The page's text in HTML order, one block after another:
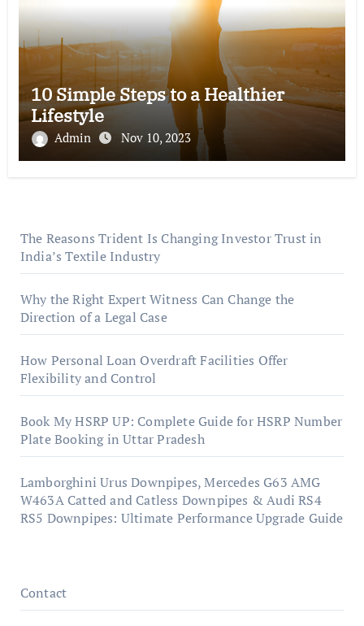
10 Simple Steps to a Healthier
Lifestyle
Admin Nov 10, 2023
The Reasons Trident Is Changing Investor Trust in
India’s Textile Industry
Why the Right Expert Witness Can Change the
Direction of a Legal Case
How Personal Loan Overdraft Facilities Offer
Flexibility and Control
Book My HSRP UP: Complete Guide for HSRP Number
Plate Booking in Uttar Pradesh
Lamborghini Urus Downpipes, Mercedes G63 AMG
W463A Catted and Catless Downpipes & Audi RS4
RS5 Downpipes: Ultimate Performance Upgrade Guide
Contact